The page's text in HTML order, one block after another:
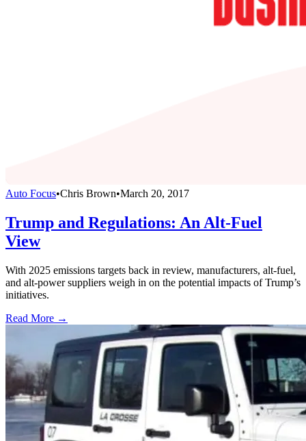
Auto Focus•Chris Brown•March 20, 2017
Trump and Regulations: An Alt-Fuel
View
With 2025 emissions targets back in review, manufacturers, alt-fuel,
and alt-power suppliers weigh in on the potential impacts of Trump’s
initiatives.
Read More →